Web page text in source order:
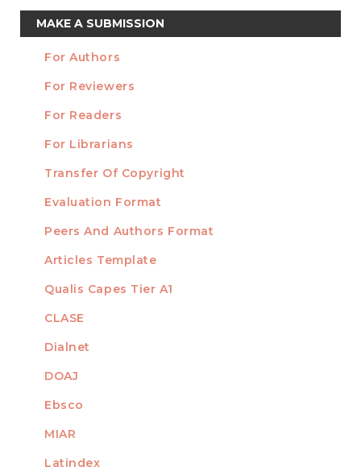
Make
a
Submission
MAKE A SUBMISSION
INFORMATION
For Authors
For Reviewers
For Readers
For Librarians
TEMPLATES
Transfer Of Copyright
Evaluation Format
Peers And Authors Format
Articles Template
INDEXED
Qualis Capes Tier A1
CLASE
Dialnet
DOAJ
Ebsco
MIAR
Latindex